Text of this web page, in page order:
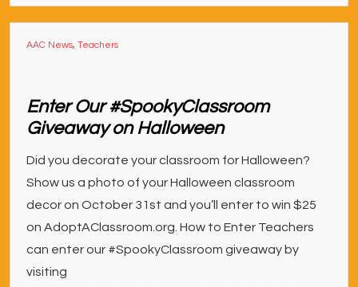
AAC News, Teachers
Enter Our #SpookyClassroom
Giveaway on Halloween
Did you decorate your classroom for Halloween?
Show us a photo of your Halloween classroom
decor on October 31st and you’ll enter to win $25
on AdoptAClassroom.org. How to Enter Teachers
can enter our #SpookyClassroom giveaway by
visiting